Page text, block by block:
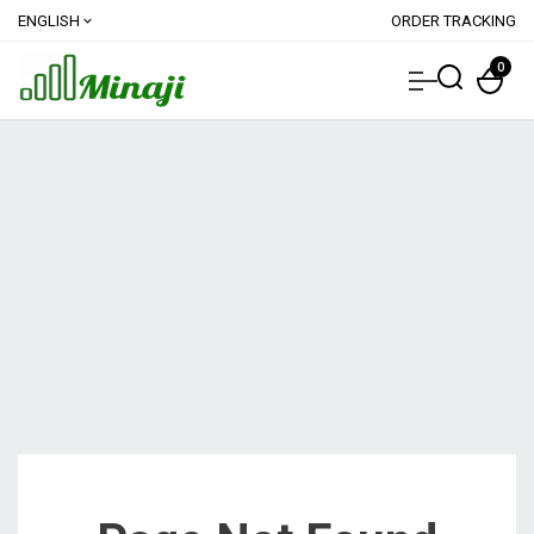
ENGLISH expand_more ORDER TRACKING
0